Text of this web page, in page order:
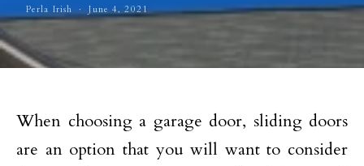
Perla Irish June 4, 2021
When choosing a garage door, sliding doors
are an option that you will want to consider